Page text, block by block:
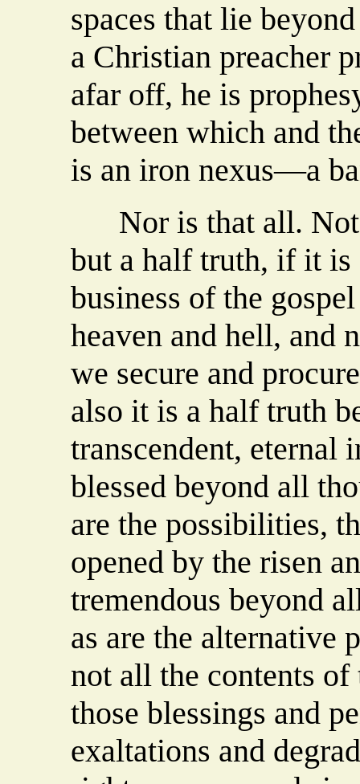
spaces that lie
a Christian preacher
afar off, he is
between which and
is an iron nexus—a
Nor is that all. Not
but a half truth, if it is
business of the
heaven and hell, and
we secure and
also it is a half truth
transcendent, eternal
blessed beyond all
are the possibilities,
opened by the risen
tremendous beyond
as are the alternative
not all the contents of
those blessings and
exaltations and